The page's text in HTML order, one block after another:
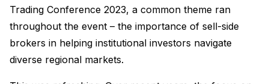
Trading Conference 2023, a common theme ran
throughout the event – the importance of sell-side
brokers in helping institutional investors navigate
diverse regional markets.